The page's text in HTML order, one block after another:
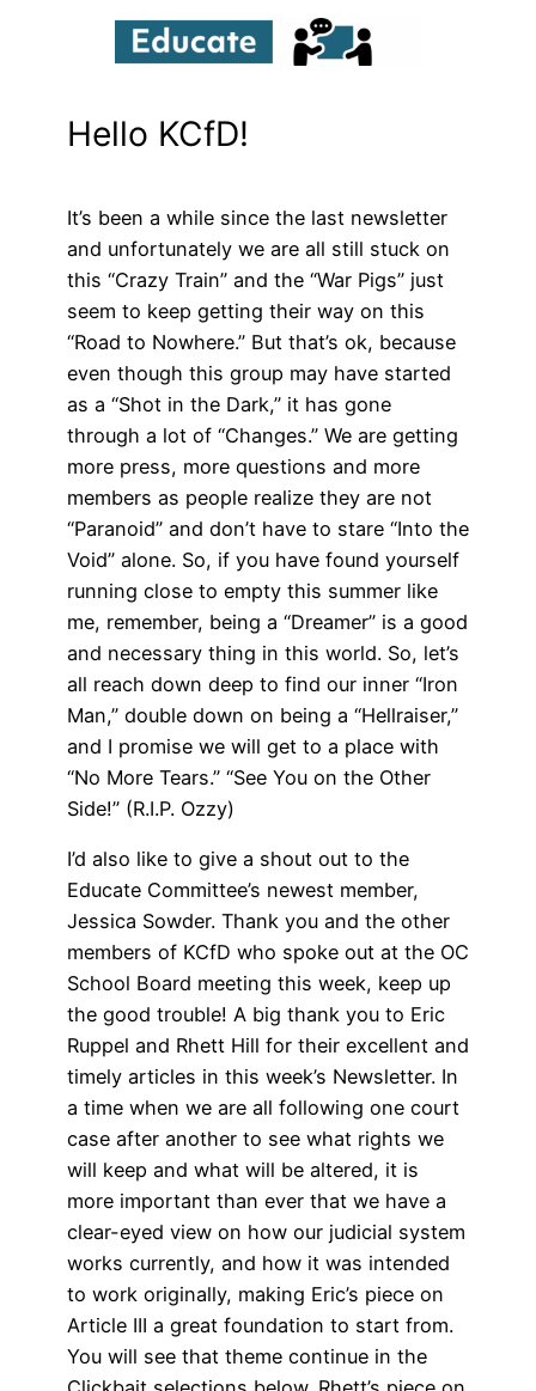
Hello KCfD!
It’s been a while since the last newsletter
and unfortunately we are all still stuck on
this “Crazy Train” and the “War Pigs” just
seem to keep getting their way on this
“Road to Nowhere.” But that’s ok, because
even though this group may have started
as a “Shot in the Dark,” it has gone
through a lot of “Changes.” We are getting
more press, more questions and more
members as people realize they are not
“Paranoid” and don’t have to stare “Into the
Void” alone. So, if you have found yourself
running close to empty this summer like
me, remember, being a “Dreamer” is a good
and necessary thing in this world. So, let’s
all reach down deep to find our inner “Iron
Man,” double down on being a “Hellraiser,”
and I promise we will get to a place with
“No More Tears.” “See You on the Other
Side!” (R.I.P. Ozzy)
I’d also like to give a shout out to the
Educate Committee’s newest member,
Jessica Sowder. Thank you and the other
members of KCfD who spoke out at the OC
School Board meeting this week, keep up
the good trouble! A big thank you to Eric
Ruppel and Rhett Hill for their excellent and
timely articles in this week’s Newsletter. In
a time when we are all following one court
case after another to see what rights we
will keep and what will be altered, it is
more important than ever that we have a
clear-eyed view on how our judicial system
works currently, and how it was intended
to work originally, making Eric’s piece on
Article III a great foundation to start from.
You will see that theme continue in the